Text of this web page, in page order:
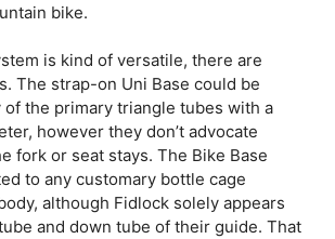
bike.
is kind of versatile, there are
The strap-on Uni Base could be
of the primary triangle tubes with a
however they don’t advocate
fork or seat stays. The Bike Base
to any customary bottle cage
although Fidlock solely appears
and down tube of their guide. That